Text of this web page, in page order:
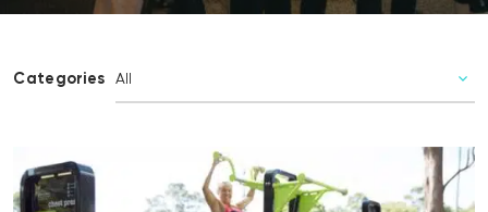
Categories